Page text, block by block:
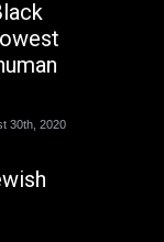
30th, 2020